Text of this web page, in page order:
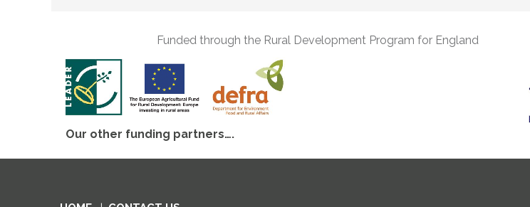
Funded through the Rural Development Program for England
Our other funding partners….